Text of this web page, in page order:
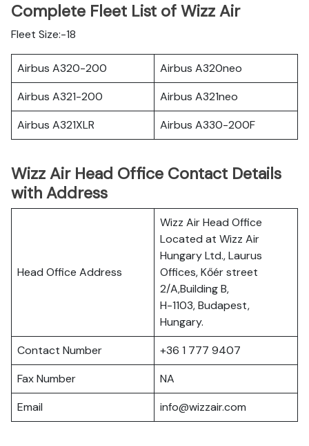
Complete Fleet List of Wizz Air
Fleet Size:-18
Airbus A320-200
Airbus A320neo
Airbus A321-200
Airbus A321neo
Airbus A321XLR
Airbus A330-200F
Wizz Air Head Office Contact Details
with Address
Head Office Address
Wizz Air Head Office
Located at Wizz Air
Hungary Ltd., Laurus
Offices, Kőér street
2/A,Building B,
H-1103, Budapest,
Hungary.
Contact Number
+36 1 777 9407
Fax Number
NA
Email
info@wizzair.com